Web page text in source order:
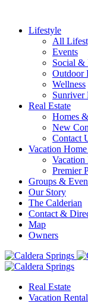
Lifestyle
All
Events
Social &
Outdoor
Wellness
Sunriver
Real Estate
Homes
New
Contact
Vacation
Vacation
Premier
Groups &
Our Story
The Calderian
Contact &
Map
Owners
Real Estate
Vacation